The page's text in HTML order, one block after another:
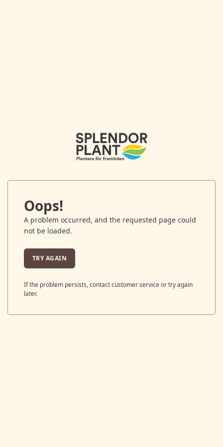
Oops!
A problem occurred, and the requested page could
not be loaded.
TRY AGAIN
If the problem persists, contact customer service or try again
later.